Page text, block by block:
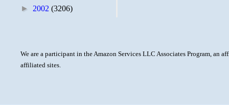
► 2002 (3206)
We are a participant in the Amazon Services LLC Associates Program, an
affiliated sites.